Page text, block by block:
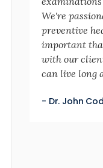
We're
preventive
important
with our
can live long
- Dr. John